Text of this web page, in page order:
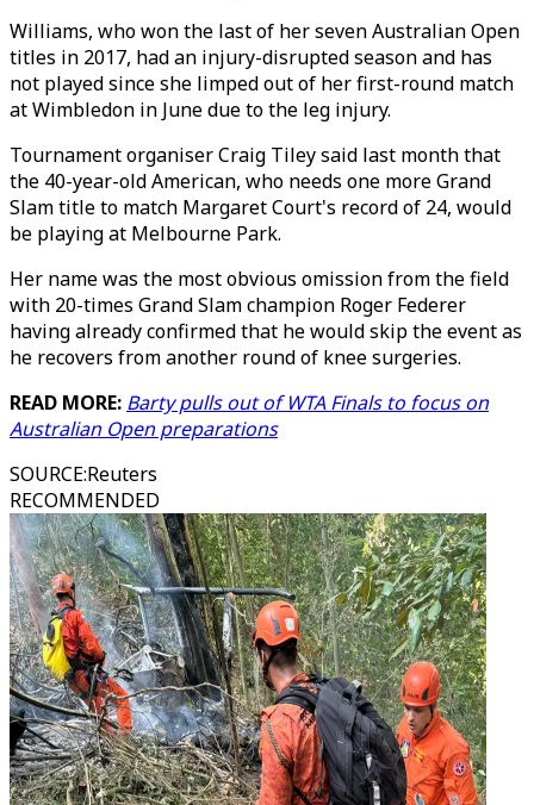
Williams, who won the last of her seven Australian Open
titles in 2017, had an injury-disrupted season and has
not played since she limped out of her first-round match
at Wimbledon in June due to the leg injury.
Tournament organiser Craig Tiley said last month that
the 40-year-old American, who needs one more Grand
Slam title to match Margaret Court's record of 24, would
be playing at Melbourne Park.
Her name was the most obvious omission from the field
with 20-times Grand Slam champion Roger Federer
having already confirmed that he would skip the event as
he recovers from another round of knee surgeries.
READ MORE: Barty pulls out of WTA Finals to focus on
Australian Open preparations
SOURCE:Reuters
RECOMMENDED